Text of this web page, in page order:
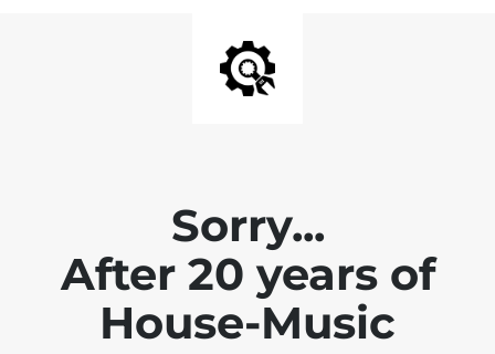
Sorry...
After 20 years of
House-Music